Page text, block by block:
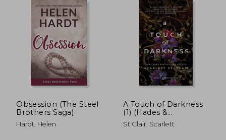
Obsession (The Steel
Brothers Saga)
Hardt, Helen
A Touch of Darkness
(1) (Hades &
Persephone)
St Clair, Scarlett